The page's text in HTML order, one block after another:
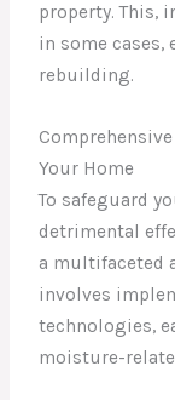
property. This,
in some cases,
rebuilding.
Your Home
To safeguard
detrimental
a multifaceted
involves
technologies,
moisture-